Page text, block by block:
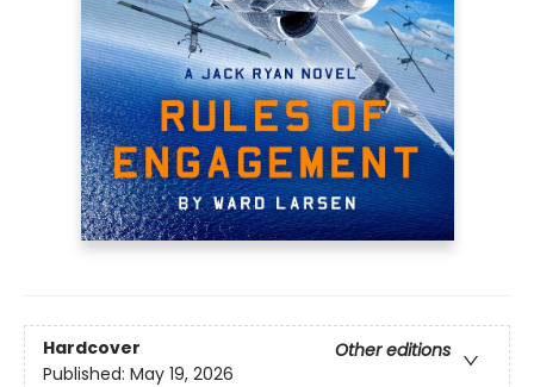
Hardcover
Other editions
Published: May 19, 2026